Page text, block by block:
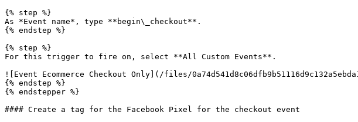
{% step %}
As *Event name*, type **begin\_checkout**.
{% endstep %}
{% step %}
For this trigger to fire on, select **All Custom Events**.
![Event Ecommerce Checkout Only](/files/
{% endstep %}
{% endstepper %}
#### Create a tag for the Facebook Pixel for the checkout event